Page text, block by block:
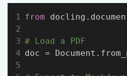
from
# Load a PDF
doc =